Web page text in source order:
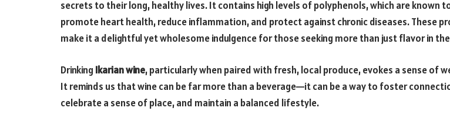
secrets to their long, healthy lives. It contains high levels of polyphenols, which are known
promote heart health, reduce inflammation, and protect against chronic diseases. These
make it a delightful yet wholesome indulgence for those seeking more than just flavor in
Drinking Ikarian wine, particularly when paired with fresh, local produce, evokes a sense of
It reminds us that wine can be far more than a beverage—it can be a way to foster
celebrate a sense of place, and maintain a balanced lifestyle.